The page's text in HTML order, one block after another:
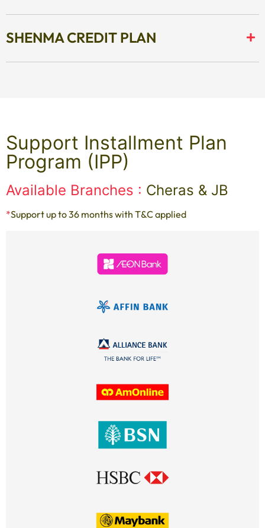
SHENMA CREDIT PLAN
Support Installment Plan
Program (IPP)
Available Branches : Cheras & JB
*Support up to 36 months with T&C applied